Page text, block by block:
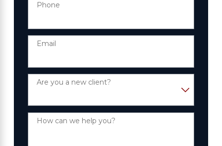
Phone
Email
Are you a new client?
How can we help you?